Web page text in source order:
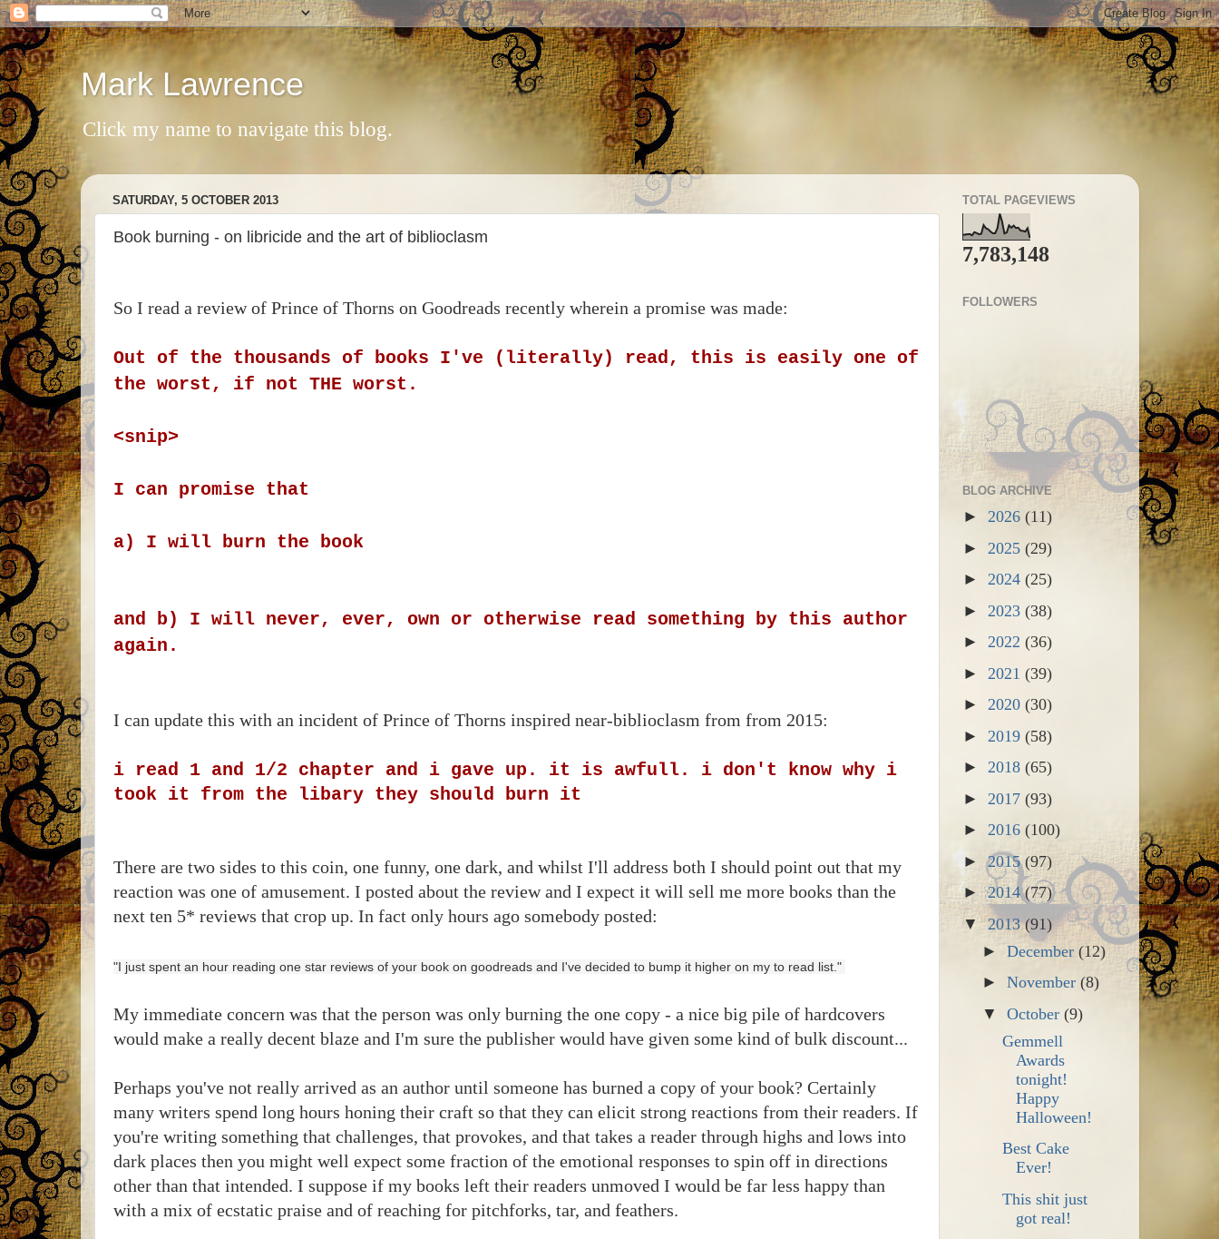
Mark Lawrence
Click my name to navigate this blog.
SATURDAY, 5 OCTOBER 2013
Book burning - on libricide and the art of biblioclasm
So I read a review of Prince of Thorns on Goodreads recently wherein a promise was made:
Out of the thousands of books I've (literally) read, this is easily one of
the worst, if not THE worst.
<snip>
I can promise that
a) I will burn the book
and b) I will never, ever, own or otherwise read something by this author
again.
I can update this with an incident of Prince of Thorns inspired near-biblioclasm from from 2015:
i read 1 and 1/2 chapter and i gave up. it is awfull. i don't know why i
took it from the libary they should burn it
There are two sides to this coin, one funny, one dark, and whilst I'll address both I should point out that my
reaction was one of amusement. I posted about the review and I expect it will sell me more books than the
next ten 5* reviews that crop up. In fact only hours ago somebody posted:
"I just spent an hour reading one star reviews of your book on goodreads and I've decided to bump it higher on my to read list."
My immediate concern was that the person was only burning the one copy - a nice big pile of hardcovers
would make a really decent blaze and I'm sure the publisher would have given some kind of bulk discount...
Perhaps you've not really arrived as an author until someone has burned a copy of your book? Certainly
many writers spend long hours honing their craft so that they can elicit strong reactions from their readers. If
you're writing something that challenges, that provokes, and that takes a reader through highs and lows into
dark places then you might well expect some fraction of the emotional responses to spin off in directions
other than that intended. I suppose if my books left their readers unmoved I would be far less happy than
with a mix of ecstatic praise and of reaching for pitchforks, tar, and feathers.
TOTAL PAGEVIEWS
7,783,148
FOLLOWERS
BLOG ARCHIVE
► 2026 (11)
► 2025 (29)
► 2024 (25)
► 2023 (38)
► 2022 (36)
► 2021 (39)
► 2020 (30)
► 2019 (58)
► 2018 (65)
► 2017 (93)
► 2016 (100)
►2015(97)
►2014(77)
▼2013(91)
►December(12)
►November(8)
▼October(9)
Gemmell
Awards
tonight!
Happy
Halloween!
Best Cake
Ever!
This shit just
got real!